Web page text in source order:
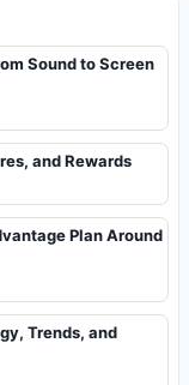
Sound to Screen
and Rewards
Plan Around
Trends, and